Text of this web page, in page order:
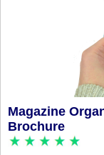
Magazine
Brochure